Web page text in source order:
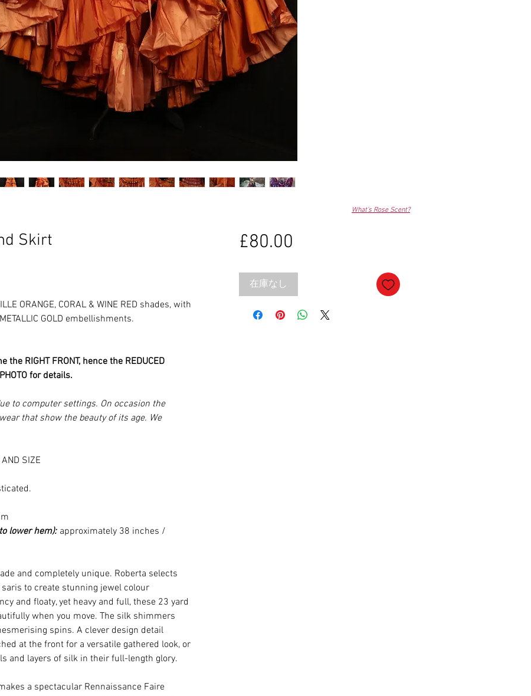
Skirt
ORANGE, CORAL & WINE RED shades, with
GOLD embellishments.
the RIGHT FRONT, hence the REDUCED
for details.
to computer settings. On occasion the
that show the beauty of its age. We
SIZE
lower hem): approximately 38 inches /
and completely unique. Roberta selects
to create stunning jewel colour
and floaty, yet heavy and full, these 23 yard
when you move. The silk shimmers
spins. A clever design detail
at the front for a versatile gathered look, or
and layers of silk in their full-length glory.
a spectacular Rennaissance Faire
£80.00
格
在庫なし
What's Rose Scent?